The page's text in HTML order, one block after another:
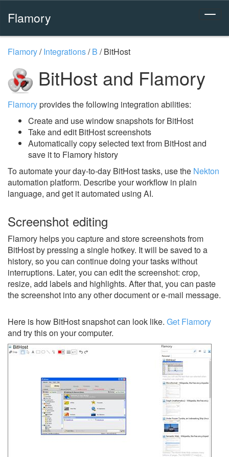
Flamory
Flamory/Integrations/B /BitHost
BitHost and Flamory
Flamoryprovides the following integration abilities:
Create and use window snapshots for BitHost
Take and edit BitHost screenshots
Automatically copy selected text from BitHost and
save it to Flamory history
To automate your day-to-day BitHost tasks, use the Nekton
automation platform. Describe your workflow in plain
language, and get it automated using AI.
Screenshot editing
Flamory helps you capture and store screenshots from
BitHost by pressing a single hotkey. It will be saved to a
history, so you can continue doing your tasks without
interruptions. Later, you can edit the screenshot: crop,
resize, add labels and highlights. After that, you can paste
the screenshot into any other document or e-mail message.
Here is how BitHost snapshot can look like. Get Flamory
and try this on your computer.